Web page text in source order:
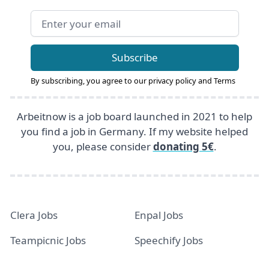
Email address
Subscribe
By subscribing, you agree to our privacy policyand Terms
Arbeitnow is a job board launched in 2021 to help
you find a job in Germany. If my website helped
you, please considerdonating 5€.
Clera Jobs
Enpal Jobs
Teampicnic Jobs
Speechify Jobs